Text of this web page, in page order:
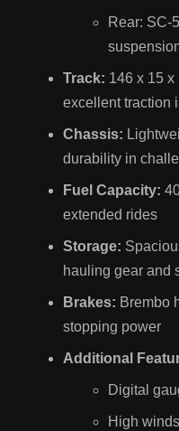
Rear: SC-
Track: 146 x 15 x
excellent traction
Chassis:
durability in
Fuel Capacity:
extended rides
Storage:
hauling gear and
Brakes: Brembo
stopping power
Additional
Digital
High